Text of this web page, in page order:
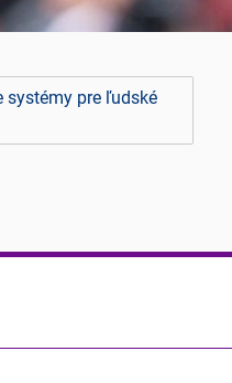
systémy pre ľudské